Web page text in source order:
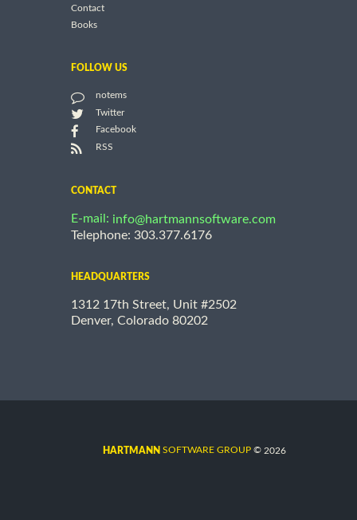
Contact
Books
FOLLOW US
notems
Twitter
Facebook
RSS
CONTACT
E-mail: info@hartmannsoftware.com
Telephone: 303.377.6176
HEADQUARTERS
1312 17th Street, Unit #2502
Denver, Colorado 80202
HARTMANN SOFTWARE GROUP © 2026